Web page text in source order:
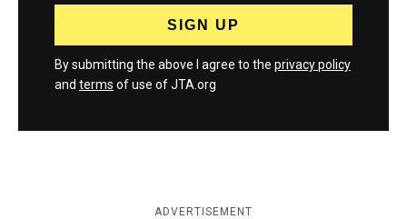
By submitting the above I agree to the privacy policy
and terms of use of JTA.org
ADVERTISEMENT